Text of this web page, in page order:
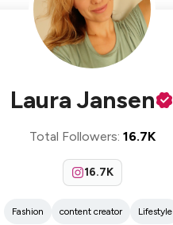
Laura Jansen
Total Followers: 16.7K
16.7K
Fashion content creator Lifestyle